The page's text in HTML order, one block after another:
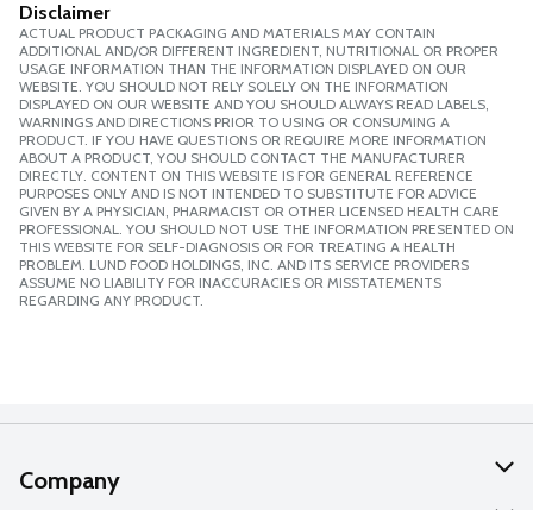
Disclaimer
ACTUAL PRODUCT PACKAGING AND MATERIALS MAY CONTAIN
ADDITIONAL AND/OR DIFFERENT INGREDIENT, NUTRITIONAL OR PROPER
USAGE INFORMATION THAN THE INFORMATION DISPLAYED ON OUR
WEBSITE. YOU SHOULD NOT RELY SOLELY ON THE INFORMATION
DISPLAYED ON OUR WEBSITE AND YOU SHOULD ALWAYS READ LABELS,
WARNINGS AND DIRECTIONS PRIOR TO USING OR CONSUMING A
PRODUCT. IF YOU HAVE QUESTIONS OR REQUIRE MORE INFORMATION
ABOUT A PRODUCT, YOU SHOULD CONTACT THE MANUFACTURER
DIRECTLY. CONTENT ON THIS WEBSITE IS FOR GENERAL REFERENCE
PURPOSES ONLY AND IS NOT INTENDED TO SUBSTITUTE FOR ADVICE
GIVEN BY A PHYSICIAN, PHARMACIST OR OTHER LICENSED HEALTH CARE
PROFESSIONAL. YOU SHOULD NOT USE THE INFORMATION PRESENTED ON
THIS WEBSITE FOR SELF-DIAGNOSIS OR FOR TREATING A HEALTH
PROBLEM. LUND FOOD HOLDINGS, INC. AND ITS SERVICE PROVIDERS
ASSUME NO LIABILITY FOR INACCURACIES OR MISSTATEMENTS
REGARDING ANY PRODUCT.
Company